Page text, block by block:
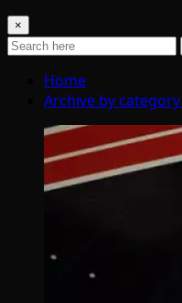
×
Home
Archive by